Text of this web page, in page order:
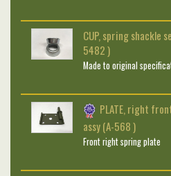
CUP, spring shackle
5482 )
Made to original
PLATE, right
assy (A-568 )
Front right spring plate